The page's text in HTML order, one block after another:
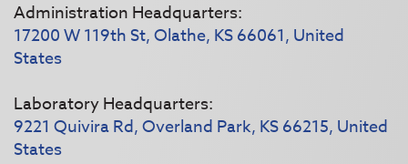
Administration Headquarters:
17200 W 119th St, Olathe, KS 66061, United
States
Laboratory Headquarters:
9221 Quivira Rd, Overland Park, KS 66215, United
States